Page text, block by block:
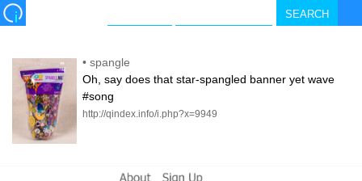
• spangle
Oh, say does that star-spangled banner yet wave
#song
http://qindex.info/i.php?x=9949